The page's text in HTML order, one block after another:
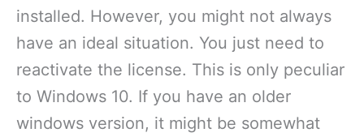
installed. However, you might not always
have an ideal situation. You just need to
reactivate the license. This is only peculiar
to Windows 10. If you have an older
windows version, it might be somewhat